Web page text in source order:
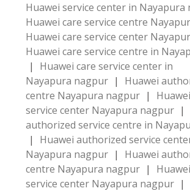
Huawei service center in Nayapura
Huawei care service centre
Huawei care service center
Huawei care service centre in
|
Huawei care service center in
Nayapura nagpur |
Huawei
centre Nayapura nagpur |
service center Nayapura nagpur |
authorized service centre in
|
Huawei authorized service
Nayapura nagpur |
Huawei
centre Nayapura nagpur |
service center Nayapura nagpur |